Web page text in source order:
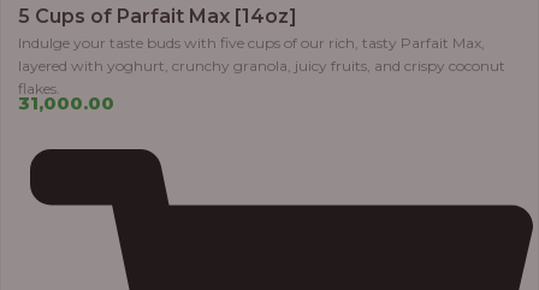
5 Cups of Parfait Max [14oz]
Indulge your taste buds with five cups of our rich, tasty Parfait Max,
layered with yoghurt, crunchy granola, juicy fruits, and crispy coconut
flakes.
31,000.00